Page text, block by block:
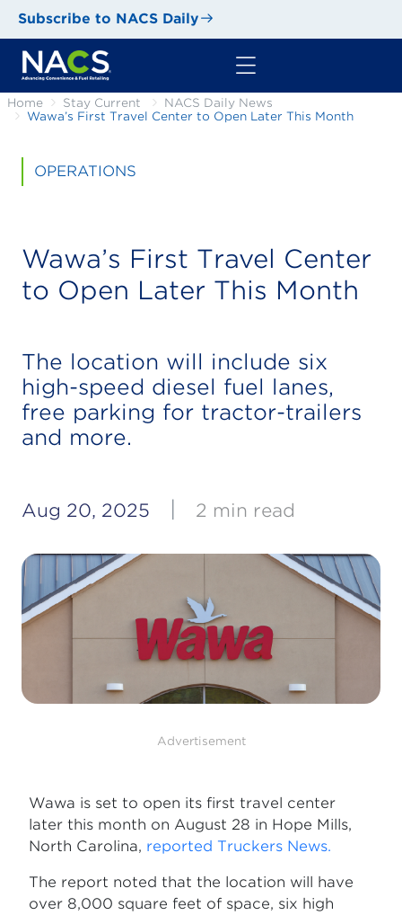
Subscribe to NACS Daily
Home Stay Current
NACS Daily News
Wawa’s First Travel Center to Open Later This Month
OPERATIONS
Wawa’s First Travel Center
to Open Later This Month
The location will include six
high-speed diesel fuel lanes,
free parking for tractor-trailers
and more.
Aug 20, 2025 2 min read
Advertisement
Wawa is set to open its first travel center
later this month on August 28 in Hope Mills,
North Carolina, reported Truckers News.
The report noted that the location will have
over 8,000 square feet of space, six high